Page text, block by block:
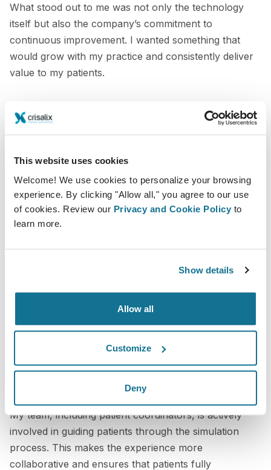
This website uses cookies
Welcome! We use cookies to personalize your browsing
experience. By clicking "Allow all," you agree to our use
of cookies. Review our Privacy and Cookie Policy to
learn more.
Show details
Allow all
Customize
Deny
What stood out to me was not only the technology
itself but also the company’s commitment to
continuous improvement. I wanted something that
would grow with my practice and consistently deliver
value to my patients.
The consultation challenges I faced
as I wanted.
In addition, traditional methods like implant sizers were
still part of the consultation process. These methods
complex procedures such as augmentation with lifts.
show implant sizes, shapes, and even incision
placement. This is particularly valuable for patients
who are concerned about details such as scars.
My team, including patient coordinators, is actively
involved in guiding patients through the simulation
process. This makes the experience more
collaborative and ensures that patients fully